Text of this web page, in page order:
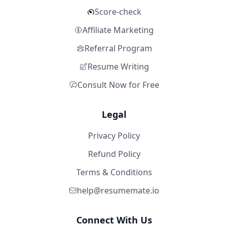
Score-check
Affiliate Marketing
Referral Program
Resume Writing
Consult Now for Free
Legal
Privacy Policy
Refund Policy
Terms & Conditions
help@resumemate.io
Connect With Us